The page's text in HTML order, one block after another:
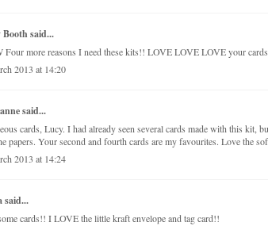
Booth said...
Four more reasons I need these kits!! LOVE LOVE LOVE your
2013 at 14:20
said...
cards, Lucy. I had already seen several cards made with this
papers. Your second and fourth cards are my favourites. Love the
2013 at 14:24
said...
cards!! I LOVE the little kraft envelope and tag card!!